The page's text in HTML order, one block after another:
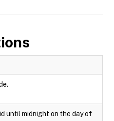
until midnight on the day of